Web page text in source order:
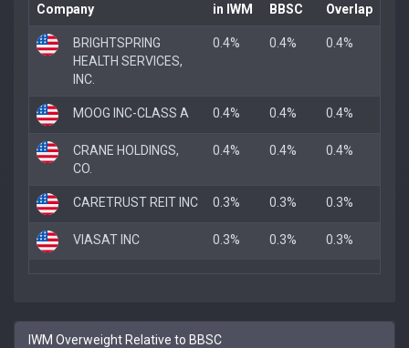
Company
in IWM
BBSC
Overlap
BRIGHTSPRING
HEALTH SERVICES,
INC.
0.4% 0.4% 0.4%
MOOG INC-CLASS A 0.4% 0.4% 0.4%
CRANE HOLDINGS,
CO.
0.4% 0.4% 0.4%
CARETRUST REIT INC 0.3% 0.3% 0.3%
VIASAT INC 0.3% 0.3% 0.3%
IWM Overweight Relative to BBSC